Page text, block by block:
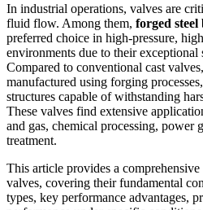
In industrial operations, valves are
fluid flow. Among them, forged steel
preferred choice in high-pressure,
environments due to their
Compared to conventional cast
manufactured using forging
structures capable of withstanding
These valves find extensive
and gas, chemical processing, power
treatment.
This article provides a
valves, covering their fundamental
types, key performance advantages,